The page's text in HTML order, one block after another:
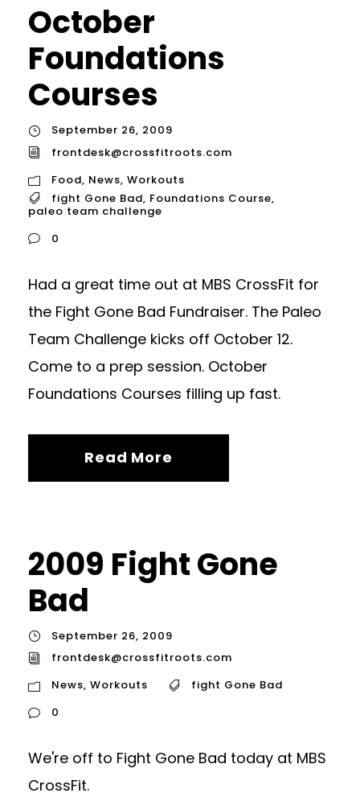
October
Foundations
Courses
September 26, 2009
frontdesk@crossfitroots.com
Food, News, Workouts
fight Gone Bad, Foundations Course,
paleo team challenge
0
Had a great time out at MBS CrossFit for
the Fight Gone Bad Fundraiser. The Paleo
Team Challenge kicks off October 12.
Come to a prep session. October
Foundations Courses filling up fast.
Read More
2009 Fight Gone
Bad
September 26, 2009
frontdesk@crossfitroots.com
News, Workouts
fight Gone Bad
0
We're off to Fight Gone Bad today at MBS
CrossFit.